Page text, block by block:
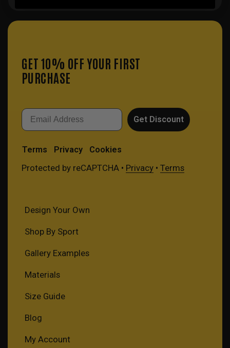
GET 10% OFF YOUR FIRST
PURCHASE
Email
Get Discount
Terms Privacy Cookies
Protected by reCAPTCHA • Privacy• Terms
Design Your Own
Shop By Sport
Gallery Examples
Materials
Size Guide
Blog
My Account